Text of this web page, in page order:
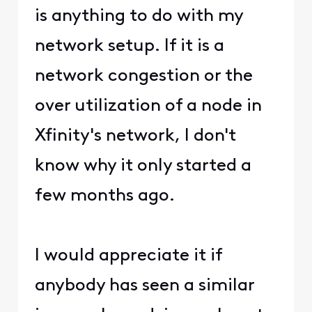
is anything to do with my
network setup. If it is a
network congestion or the
over utilization of a node in
Xfinity's network, I don't
know why it only started a
few months ago.
I would appreciate it if
anybody has seen a similar